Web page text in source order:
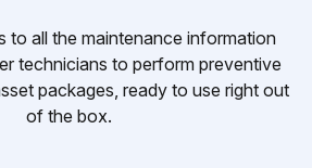
to all the maintenance information
technicians to perform preventive
packages, ready to use right out
of the box.